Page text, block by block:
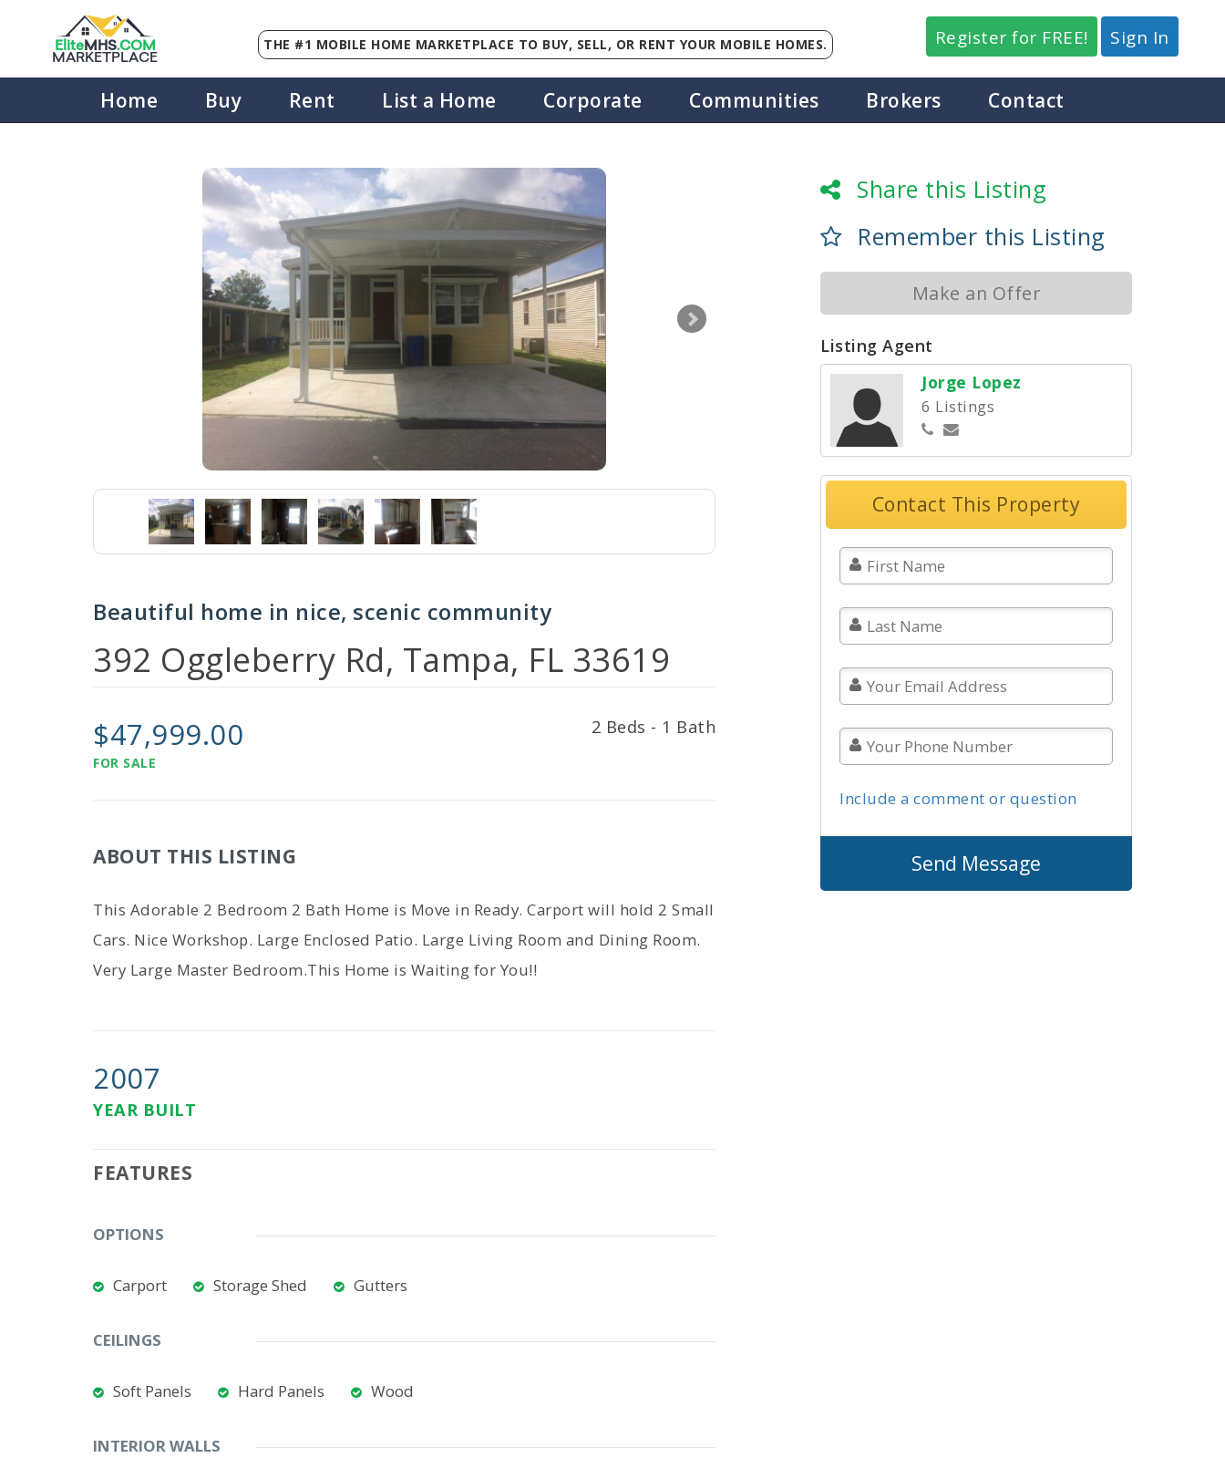
EliteMHS.COM
MARKETPLACE
THE #1 MOBILE HOME MARKETPLACE TO BUY, SELL, OR RENT YOUR MOBILE HOMES. Register for FREE! Sign In
Home Buy Rent List a Home Corporate Communities Brokers Contact
Beautiful home in nice, scenic community
392 Oggleberry Rd, Tampa, FL 33619
$47,999.00
FOR SALE
2 Beds - 1 Bath
ABOUT THIS LISTING
This Adorable 2 Bedroom 2 Bath Home is Move in Ready. Carport will hold 2 Small
Cars. Nice Workshop. Large Enclosed Patio. Large Living Room and Dining Room.
Very Large Master Bedroom.This Home is Waiting for You!!
2007
YEAR BUILT
FEATURES
OPTIONS
Carport Storage Shed Gutters
CEILINGS
Soft Panels Hard Panels Wood
INTERIOR WALLS
Share this Listing
Remember this Listing
Make an Offer
Listing Agent
Jorge Lopez
6 Listings
Contact This Property
Include a comment or question
Send Message